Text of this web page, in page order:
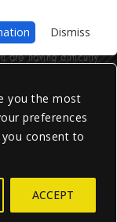
you the most
preferences
you consent to
ACCEPT
all of our fans,
is monitored, and
compliance with
are having difficulty
support at
Dismiss